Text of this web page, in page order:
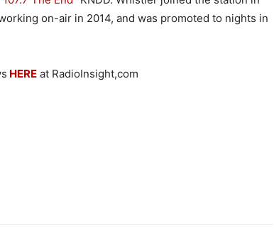
on-air in 2014, and was promoted to nights in
HERE at RadioInsight,com